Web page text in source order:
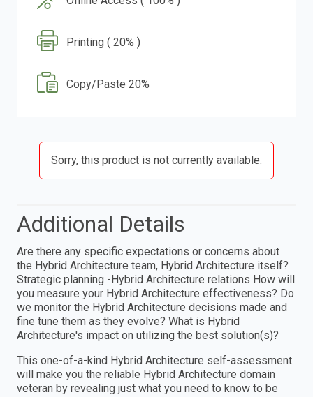
Printing ( 20% )
Copy/Paste 20%
Sorry, this product is not currently available.
Additional Details
Are there any specific expectations or concerns about
the Hybrid Architecture team, Hybrid Architecture itself?
Strategic planning -Hybrid Architecture relations How will
you measure your Hybrid Architecture effectiveness? Do
we monitor the Hybrid Architecture decisions made and
fine tune them as they evolve? What is Hybrid
Architecture's impact on utilizing the best solution(s)?
This one-of-a-kind Hybrid Architecture self-assessment
will make you the reliable Hybrid Architecture domain
veteran by revealing just what you need to know to be